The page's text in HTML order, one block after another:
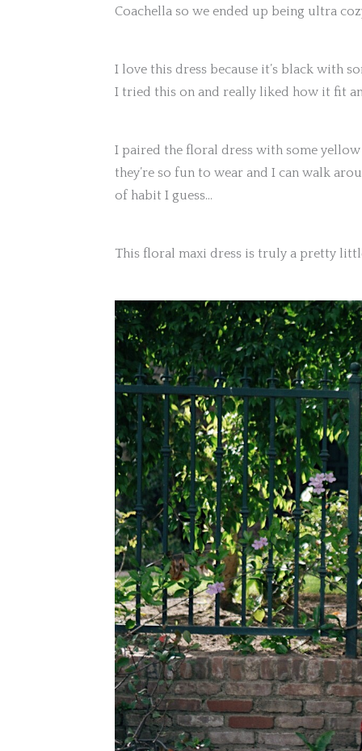
Coachella so we ended up being ultra
I love this dress because it’s black with
I tried this on and really liked how it fit
I paired the floral dress with some
they’re so fun to wear and I can walk
of habit I guess…
This floral maxi dress is truly a pretty